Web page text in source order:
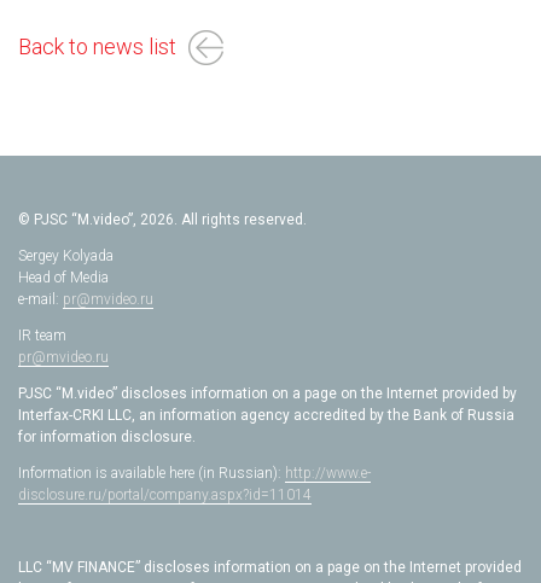
Back to news list
© PJSC “M.video”, 2026. All rights reserved.
Sergey Kolyada
Head of Media
e-mail: pr@mvideo.ru
IR team
pr@mvideo.ru
PJSC “M.video” discloses information on a page on the Internet provided by
Interfax-CRKI LLC, an information agency accredited by the Bank of Russia
for information disclosure.
Information is available here (in Russian): http://www.e-
disclosure.ru/portal/company.aspx?id=11014
LLC “MV FINANCE” discloses information on a page on the Internet provided